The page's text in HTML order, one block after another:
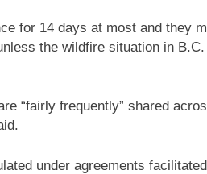
for 14 days at most and they
the wildfire situation in
“fairly frequently” shared
under agreements